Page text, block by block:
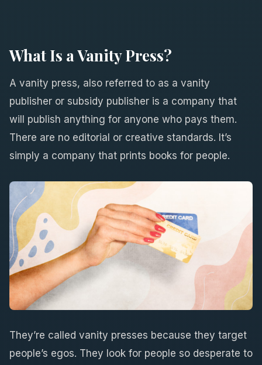
What Is a Vanity Press?
A vanity press, also referred to as a vanity
publisher or subsidy publisher is a company that
will publish anything for anyone who pays them.
There are no editorial or creative standards. It’s
simply a company that prints books for people.
They’re called vanity presses because they target
people’s egos. They look for people so desperate to